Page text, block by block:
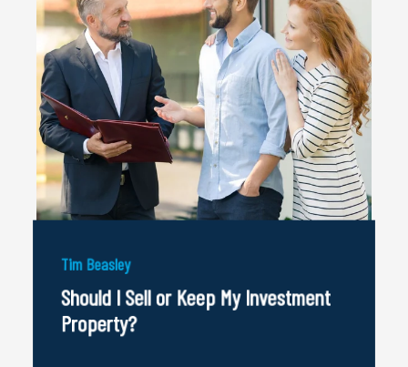
Tim Beasley
Should I Sell or Keep My Investment
Property?